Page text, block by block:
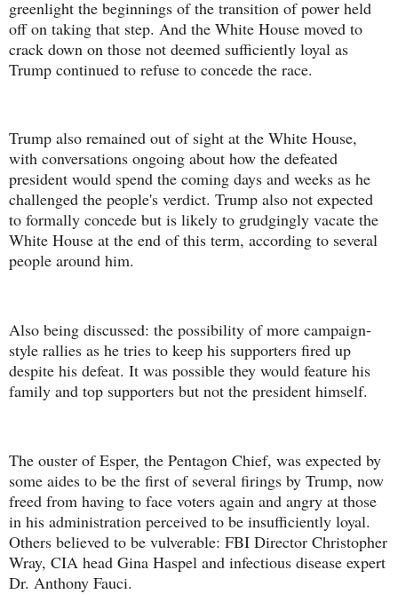
greenlight the beginnings of the transition of power held
off on taking that step. And the White House moved to
crack down on those not deemed sufficiently loyal as
Trump continued to refuse to concede the race.
Trump also remained out of sight at the White House,
with conversations ongoing about how the defeated
president would spend the coming days and weeks as he
challenged the people's verdict. Trump also not expected
to formally concede but is likely to grudgingly vacate the
White House at the end of this term, according to several
people around him.
Also being discussed: the possibility of more campaign-
style rallies as he tries to keep his supporters fired up
despite his defeat. It was possible they would feature his
family and top supporters but not the president himself.
The ouster of Esper, the Pentagon Chief, was expected by
some aides to be the first of several firings by Trump, now
freed from having to face voters again and angry at those
in his administration perceived to be insufficiently loyal.
Others believed to be vulverable: FBI Director Christopher
Wray, CIA head Gina Haspel and infectious disease expert
Dr. Anthony Fauci.